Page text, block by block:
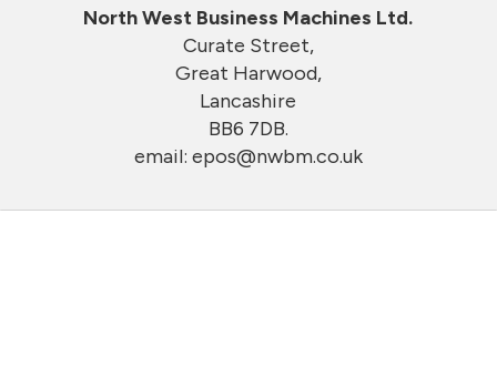
North West Business Machines Ltd.
Curate Street,
Great Harwood,
Lancashire
BB6 7DB.
email: epos@nwbm.co.uk